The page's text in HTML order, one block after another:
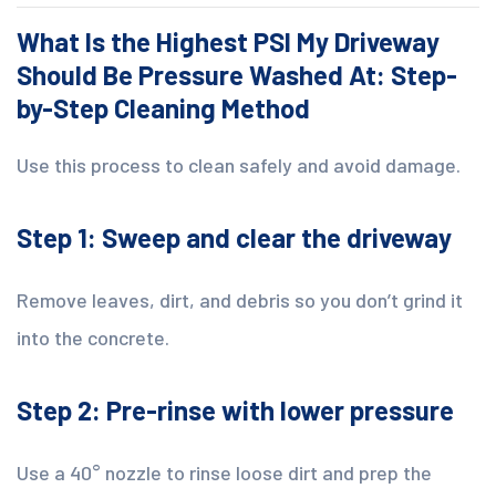
What Is the Highest PSI My Driveway
Should Be Pressure Washed At: Step-
by-Step Cleaning Method
Use this process to clean safely and avoid damage.
Step 1: Sweep and clear the driveway
Remove leaves, dirt, and debris so you don’t grind it
into the concrete.
Step 2: Pre-rinse with lower pressure
Use a 40° nozzle to rinse loose dirt and prep the